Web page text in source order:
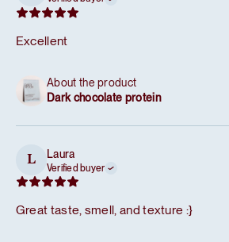
Excellent
About the product
Dark chocolate protein
L Laura
Verified buyer
Great taste, smell, and texture :}